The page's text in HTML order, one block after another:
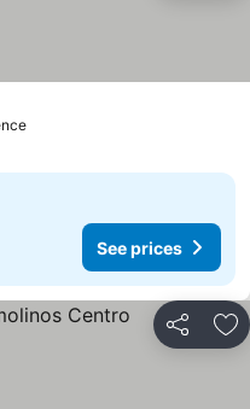
See prices
Share